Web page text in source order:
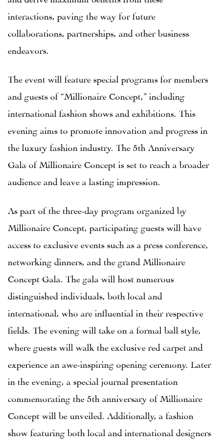
interactions, paving the way for future
collaborations, partnerships, and other business
endeavors.
The event will feature special programs for members
and guests of “Millionaire Concept,” including
international fashion shows and exhibitions. This
evening aims to promote innovation and progress in
the luxury fashion industry. The 5th Anniversary
Gala of Millionaire Concept is set to reach a broader
audience and leave a lasting impression.
As part of the three-day program organized by
Millionaire Concept, participating guests will have
access to exclusive events such as a press conference,
networking dinners, and the grand Millionaire
Concept Gala. The gala will host numerous
distinguished individuals, both local and
international, who are influential in their respective
fields. The evening will take on a formal ball style,
where guests will walk the exclusive red carpet and
experience an awe-inspiring opening ceremony. Later
in the evening, a special journal presentation
commemorating the 5th anniversary of Millionaire
Concept will be unveiled. Additionally, a fashion
show featuring both local and international designers